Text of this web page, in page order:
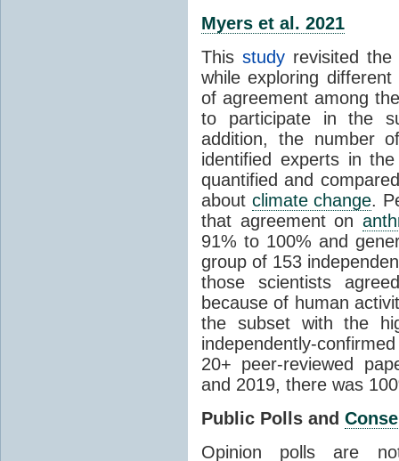
Myers et al. 2021
This studyrevisited
while exploring
of agreement among
to participate in the
addition, the number
identified experts in
quantified and
about climate change.
that agreement on
91% to 100% and
group of 153
those scientists
because of human
the subset with the
independently-
20+ peer-reviewed
and 2019, there was
Public Polls and
Opinion polls are